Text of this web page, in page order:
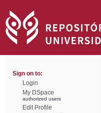
Sign on to:
Login
My DSpace
authorized users
Edit Profile